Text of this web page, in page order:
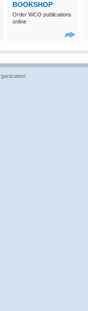
BOOKSHOP
Order WCO publications
online